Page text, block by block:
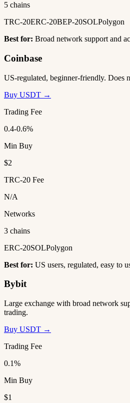
5 chains
TRC-20ERC-20BEP-20SOLPolygon
Best for: Broad network support and
Coinbase
US-regulated, beginner-friendly. Does
Buy USDT →
Trading Fee
0.4-0.6%
Min Buy
$2
TRC-20 Fee
N/A
Networks
3 chains
ERC-20SOLPolygon
Best for: US users, regulated, easy to
Bybit
Large exchange with broad network
trading.
Buy USDT →
Trading Fee
0.1%
Min Buy
$1